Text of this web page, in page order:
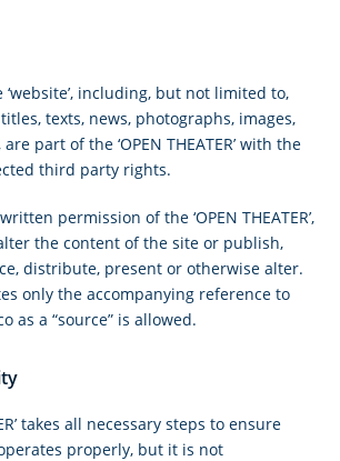
including, but not limited to,
texts, news, photographs, images,
part of the ‘OPEN THEATER’ with the
third party rights.
permission of the ‘OPEN THEATER’,
the content of the site or publish,
distribute, present or otherwise alter.
only the accompanying reference to
as a “source” is allowed.
takes all necessary steps to ensure
properly, but it is not